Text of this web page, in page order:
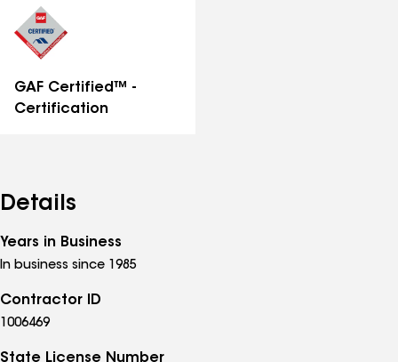
GAF Certified™ -
Certification
Details
Years in Business
In business since 1985
Contractor ID
1006469
State License Number